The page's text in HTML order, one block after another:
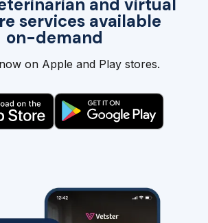
services available
on-demand
on Apple and Play stores.